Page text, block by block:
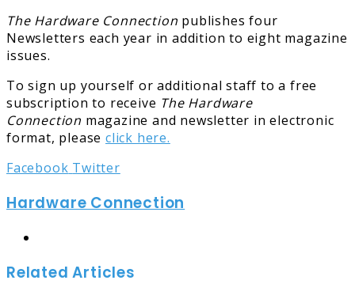
The Hardware Connection publishes four
Newsletters each year in addition to eight magazine
issues.
To sign up yourself or additional staff to a free
subscription to receive The Hardware
Connection magazine and newsletter in electronic
format, pleaseclick here.
Facebook TwitterLinkedIn
Tumblr
Pinterest
Reddit
Share
Email
Print
Hardware Connection
Related Articles